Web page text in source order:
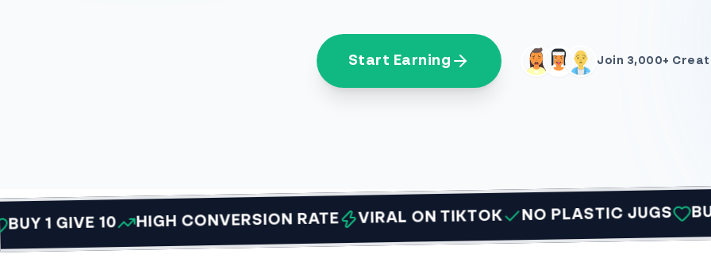
Start Earning Join 3,000+
GIVE 10 HIGH CONVERSION RATE VIRAL ON TIKTOK NO PLASTIC JUGS BUY 1